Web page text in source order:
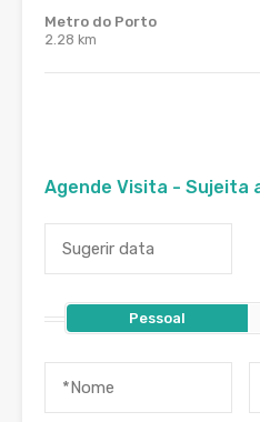
Metro do Porto
2.28 km
Agende Visita - Sujeita
Pessoal